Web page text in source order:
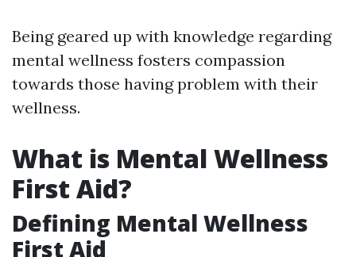
Being geared up with knowledge regarding
mental wellness fosters compassion
towards those having problem with their
wellness.
What is Mental Wellness
First Aid?
Defining Mental Wellness
First Aid